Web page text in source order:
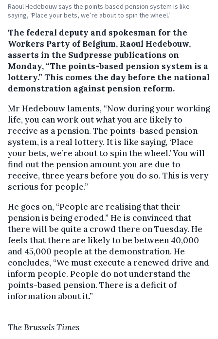
Raoul Hedebouw says the points-based pension system is like
saying, ‘Place your bets, we’re about to spin the wheel.’
The federal deputy and spokesman for the
Workers Party of Belgium, Raoul Hedebouw,
asserts in the Sudpresse publications on
Monday, “The points-based pension system is a
lottery.” This comes the day before the national
demonstration against pension reform.
Mr Hedebouw laments, “Now during your working
life, you can work out what you are likely to
receive as a pension. The points-based pension
system, is a real lottery. It is like saying, ‘Place
your bets, we’re about to spin the wheel.’ You will
find out the pension amount you are due to
receive, three years before you do so. This is very
serious for people.”
He goes on, “People are realising that their
pension is being eroded.” He is convinced that
there will be quite a crowd there on Tuesday. He
feels that there are likely to be between 40,000
and 45,000 people at the demonstration. He
concludes, “We must execute a renewed drive and
inform people. People do not understand the
points-based pension. There is a deficit of
information about it.”
The Brussels Times